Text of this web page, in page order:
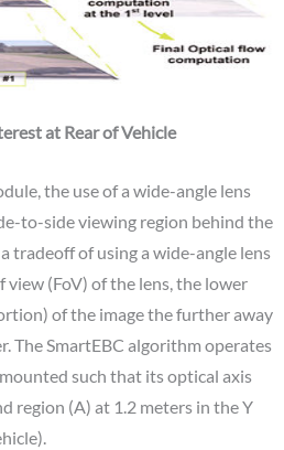
at Rear of Vehicle
the use of a wide-angle lens
to-side viewing region behind the
tradeoff of using a wide-angle lens
(FoV) of the lens, the lower
of the image the further away
The SmartEBC algorithm operates
such that its optical axis
region (A) at 1.2 meters in the Y